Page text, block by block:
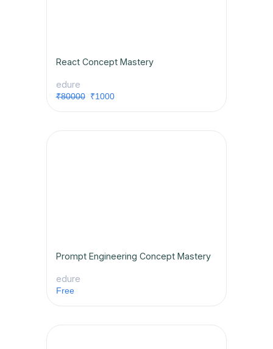
React Concept Mastery
edure
₹80000₹1000
Prompt Engineering Concept Mastery
edure
Free